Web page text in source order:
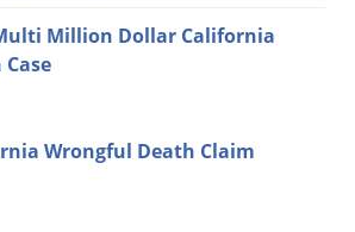
Million Dollar California
Wrongful Death Claim